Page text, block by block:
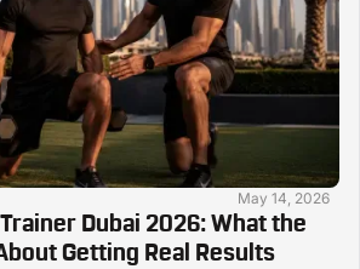
May 14, 2026
Dubai 2026: What the
Getting Real Results